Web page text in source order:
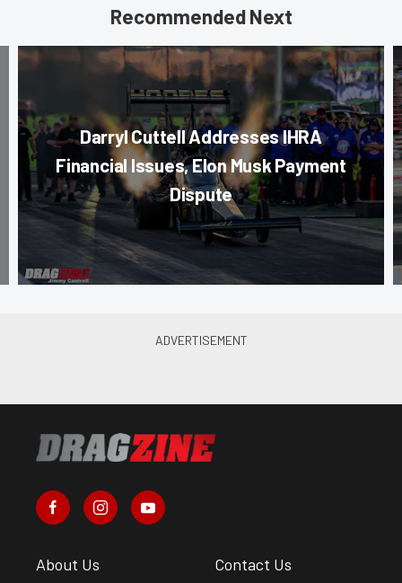
Recommended Next
Darryl Cuttell Addresses IHRA
Financial Issues, Elon Musk Payment
Dispute
About Us Contact Us